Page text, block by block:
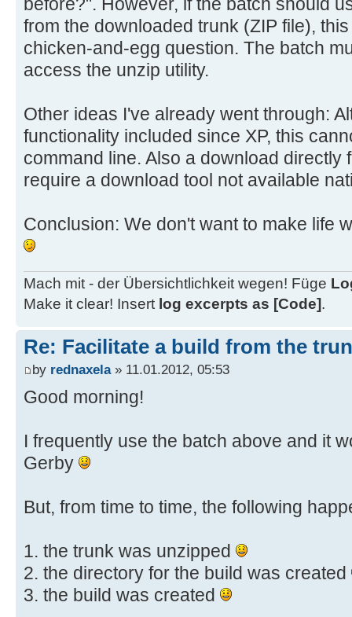
goto :eof
rem --- Error messages with
:NoUnzip
echo Error: The UnZip utility
system.
echo Aborting.
:NoTrunk
current directory.
echo Nothing to do.
:AlreadyExists
echo Build r%HighestRev% already
echo Nothing to do.
:UnziProb
echo Please check the
goto :End
:End
from the downloaded trunk (ZIP file),
chicken-and-egg question. The batch
access the unzip utility.
Other ideas I've already went through:
functionality included since XP, this
command line. Also a download directly
require a download tool not available
Conclusion: We don't want to make life
Mach mit - der Übersichtlichkeit wegen! Füge
Make it clear! Insert log excerpts as [Code].
Re: Facilitate a build from the
by rednaxela» 11.01.2012, 05:53
Good morning!
I frequently use the batch above and it
Gerby
But, from time to time, the following
1. the trunk was unzipped
2. the directory for the build was created
3. the build was created